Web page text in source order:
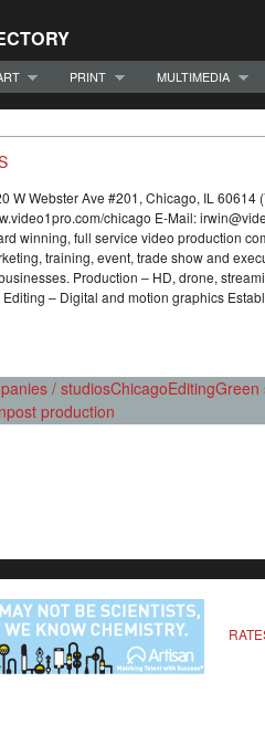
PRINT
MULTIMEDIA
W Webster Ave #201, Chicago, IL 60614
chicago E-Mail:
winning, full service video production
training, event, trade show and
Production – HD, drone,
Editing – Digital and motion graphics
/ studiosChicagoEditingGreen
post production